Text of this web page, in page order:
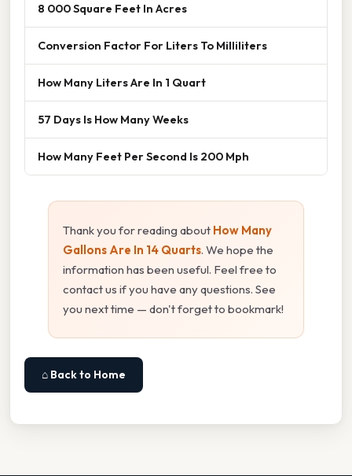
8 000 Square Feet In Acres
Conversion Factor For Liters To Milliliters
How Many Liters Are In 1 Quart
57 Days Is How Many Weeks
How Many Feet Per Second Is 200 Mph
Thank you for reading about How Many
Gallons Are In 14 Quarts. We hope the
information has been useful. Feel free to
contact us if you have any questions. See
you next time — don't forget to bookmark!
⌂ Back to Home